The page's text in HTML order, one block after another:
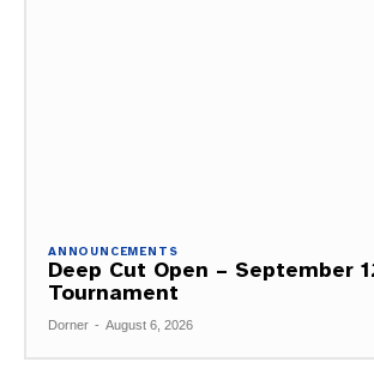
ANNOUNCEMENTS
Deep Cut Open – September
Tournament
Dorner - August 6, 2026